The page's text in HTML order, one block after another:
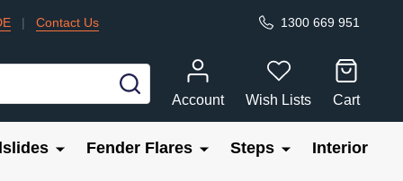
| Contact Us 1300 669 951
SEARCH
Account
Wish Lists Cart
Fender Flares Steps Interior